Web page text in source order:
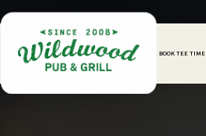
BOOK TEE TIME